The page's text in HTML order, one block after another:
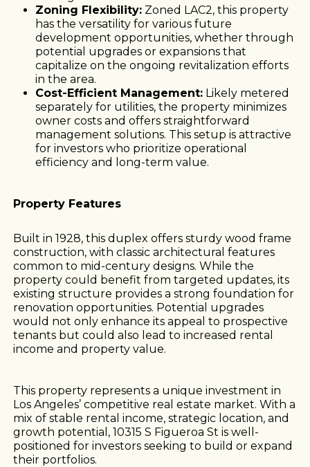
Zoning Flexibility: Zoned LAC2, this property
has the versatility for various future
development opportunities, whether through
potential upgrades or expansions that
capitalize on the ongoing revitalization efforts
in the area.
Cost-Efficient Management: Likely metered
separately for utilities, the property minimizes
owner costs and offers straightforward
management solutions. This setup is attractive
for investors who prioritize operational
efficiency and long-term value.
Property Features
Built in 1928, this duplex offers sturdy wood frame
construction, with classic architectural features
common to mid-century designs. While the
property could benefit from targeted updates, its
existing structure provides a strong foundation for
renovation opportunities. Potential upgrades
would not only enhance its appeal to prospective
tenants but could also lead to increased rental
income and property value.
This property represents a unique investment in
Los Angeles’ competitive real estate market. With a
mix of stable rental income, strategic location, and
growth potential, 10315 S Figueroa St is well-
positioned for investors seeking to build or expand
their portfolios.